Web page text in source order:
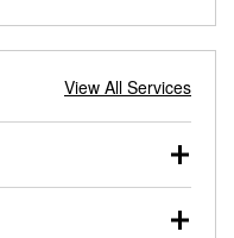
View All Services
duty vehicles, and